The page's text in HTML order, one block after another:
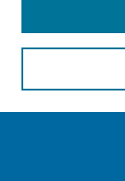
Enter search terms: